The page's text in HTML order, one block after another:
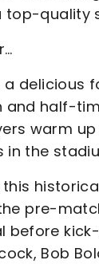
top-quality
a delicious
half-
warm
the
this
pre-
before
Bob